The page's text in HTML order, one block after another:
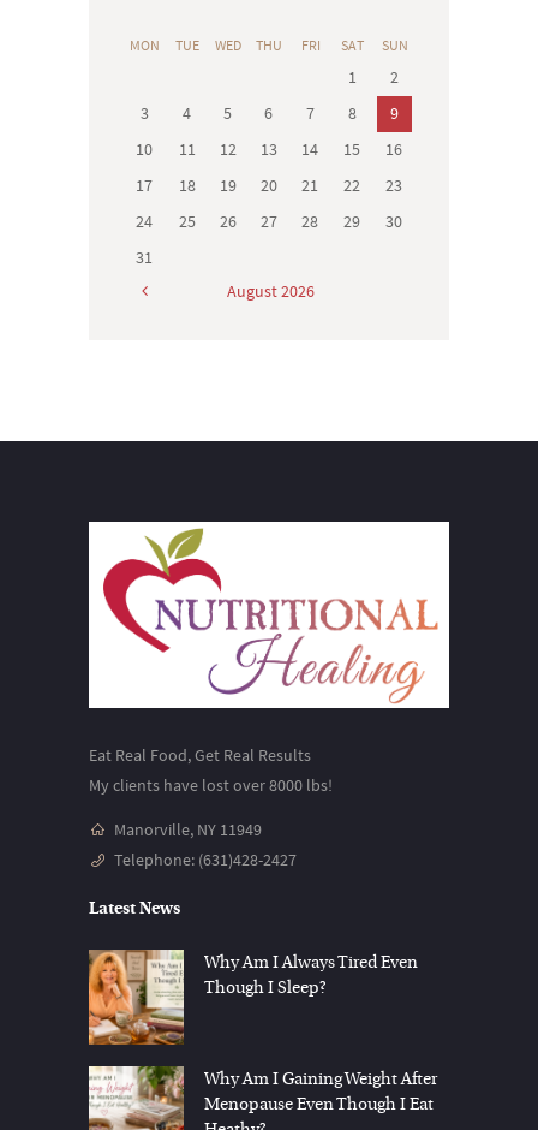
MON TUE WED THU FRI SAT SUN
1
2
3
4 5 6 7 8
9
10
11 12 13 14 15
16
17
18 19 20 21 22
23
24
25 26 27 28 29
30
31
August2026
Eat Real Food, Get Real Results
My clients have lost over 8000 lbs!
Manorville, NY 11949
Telephone: (631)428-2427
Latest News
Why Am I Always Tired Even
Though I Sleep?
Why Am I Gaining Weight After
Menopause Even Though I Eat